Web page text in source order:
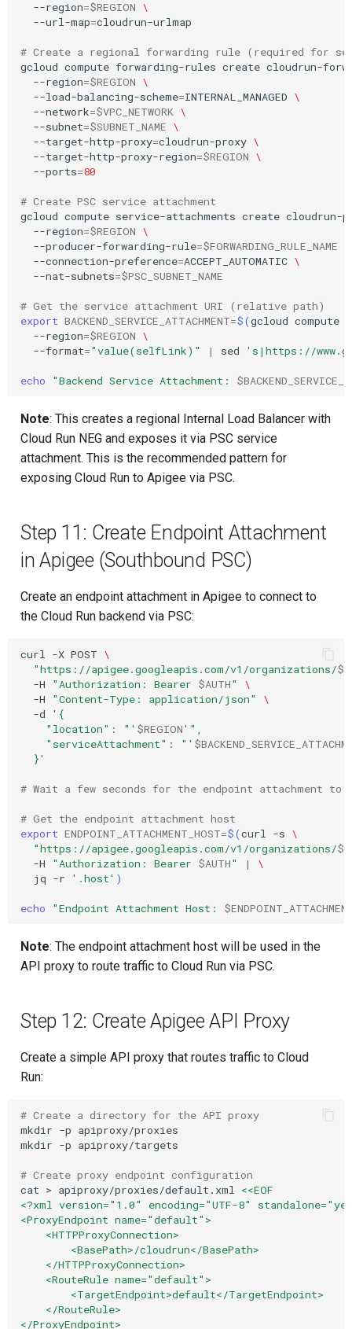
--region=$REGION \
--url-map=cloudrun-urlmap
# Create a regional forwarding rule (required for
gcloud compute forwarding-rules create cloudrun-
--region=$REGION \
--load-balancing-scheme=INTERNAL_MANAGED \
--network=$VPC_NETWORK \
--subnet=$SUBNET_NAME \
--target-http-proxy=cloudrun-proxy \
--target-http-proxy-region=$REGION \
--ports=80
# Create PSC service attachment
gcloud compute service-attachments create cloudrun-
--region=$REGION \
--producer-forwarding-rule=$FORWARDING_RULE_NAME
--connection-preference=ACCEPT_AUTOMATIC \
--nat-subnets=$PSC_SUBNET_NAME
# Get the service attachment URI (relative path)
export BACKEND_SERVICE_ATTACHMENT=$(gcloud compute
--region=$REGION \
--format="value(selfLink)" | sed 's|https://
echo "Backend Service Attachment:
Note: This creates a regional Internal Load Balancer with
Cloud Run NEG and exposes it via PSC service
attachment. This is the recommended pattern for
exposing Cloud Run to Apigee via PSC.
Step 11: Create Endpoint Attachment
in Apigee (Southbound PSC)
Create an endpoint attachment in Apigee to connect to
the Cloud Run backend via PSC:
curl -X POST \
"https://apigee.googleapis.com/v1/organizations/
-H
"Authorization: Bearer $AUTH"
\
-H
"Content-Type: application/json"
\
-d
'{
    "location": "'
$REGION'",
    "serviceAttachment": "'
  }'
# Wait a few seconds for the endpoint attachment to
# Get the endpoint attachment host
export ENDPOINT_ATTACHMENT_HOST=$(curl -s \
"https://apigee.googleapis.com/v1/organizations/
-H
"Authorization: Bearer $AUTH" |
\
jq -r '.host' )
echo "Endpoint Attachment Host:
Note: The endpoint attachment host will be used in the
API proxy to route traffic to Cloud Run via PSC.
Step 12: Create Apigee API Proxy
Create a simple API proxy that routes traffic to Cloud
Run:
# Create a directory for the API proxy
mkdir -p apiproxy/proxies
mkdir -p apiproxy/targets
# Create proxy endpoint configuration
cat > apiproxy/proxies/default.xml
<<EOF
<?xml version="1.0" encoding="UTF-8"
<ProxyEndpoint name="default">
    <HTTPProxyConnection>
        <BasePath>/cloudrun</BasePath>
    </HTTPProxyConnection>
    <RouteRule name="default">
        <TargetEndpoint>default</TargetEndpoint>
    </RouteRule>
</ProxyEndpoint>